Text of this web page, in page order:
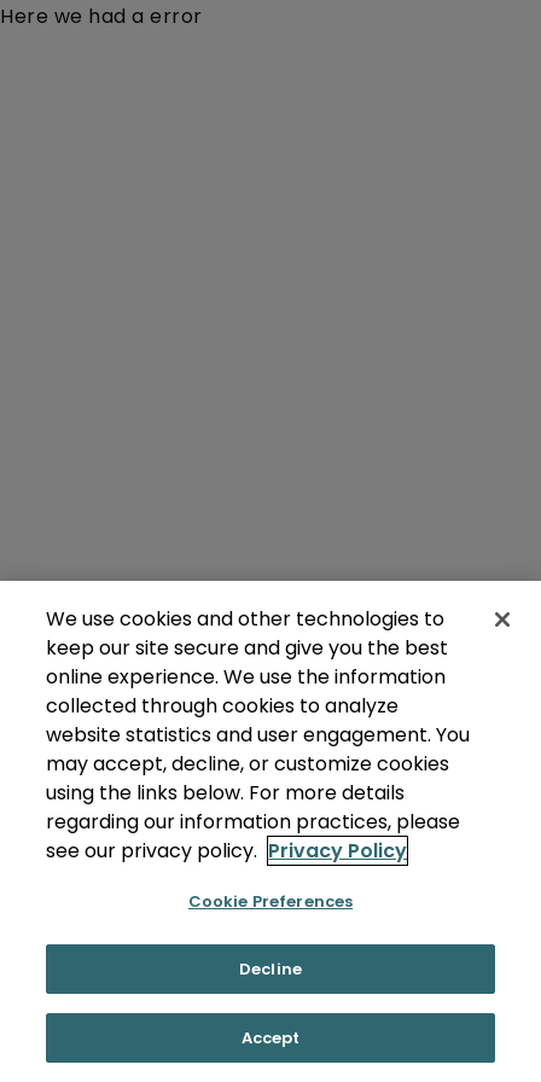
Here we had a error
We use cookies and other technologies to
keep our site secure and give you the best
online experience. We use the information
collected through cookies to analyze
website statistics and user engagement. You
may accept, decline, or customize cookies
using the links below. For more details
regarding our information practices, please
see our privacy policy. Privacy Policy
Cookie Preferences
Decline
Accept